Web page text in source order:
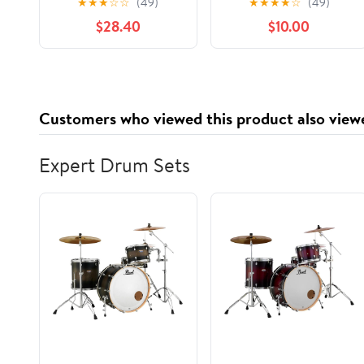
Silver -RFP624
$28.40
Containers with
Lids,Stackable Food
Storage Box,Airtight
Cups,Freezer Safe,for
Meal Prep Clear
$10.00
Customers who viewed this product also
Expert Drum Sets